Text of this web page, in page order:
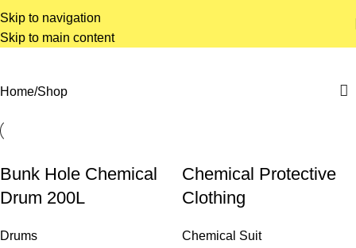
Skip to navigation
Skip to main content
Home Shop
Bunk Hole Chemical
Drum 200L
Drums
Chemical Protective
Clothing
Chemical Suit